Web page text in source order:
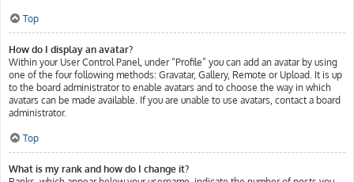
Top
How do I display an avatar?
Within your User Control Panel, under “Profile” you can add an avatar by using
one of the four following methods: Gravatar, Gallery, Remote or Upload. It is up
to the board administrator to enable avatars and to choose the way in which
avatars can be made available. If you are unable to use avatars, contact a board
administrator.
Top
What is my rank and how do I change it?